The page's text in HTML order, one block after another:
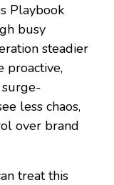
Playbook
busy
steadier
proactive,
less chaos,
over brand
treat this